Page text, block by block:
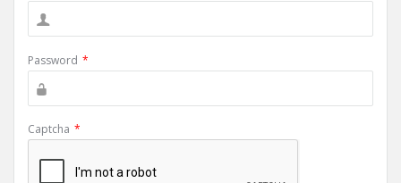
Password *
Captcha *